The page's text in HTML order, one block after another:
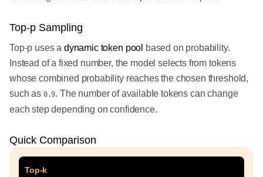
Top-p Sampling
Top-p uses a dynamic token pool based on probability.
Instead of a fixed number, the model selects from tokens
whose combined probability reaches the chosen threshold,
such as 0.9. The number of available tokens can change
each step depending on confidence.
Quick Comparison
Top-k